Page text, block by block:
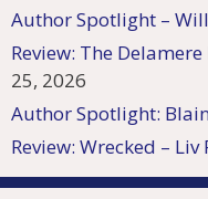
Author Spotlight –
Review: The
25, 2026
Author Spotlight:
Review: Wrecked –